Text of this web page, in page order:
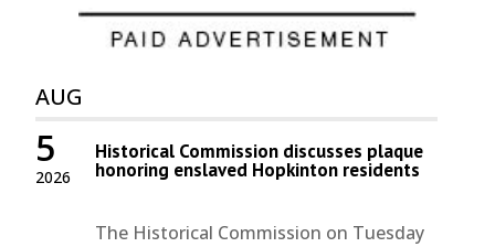
AUG
2026
5 Historical Commission discusses plaque
honoring enslaved Hopkinton residents
The Historical Commission on Tuesday